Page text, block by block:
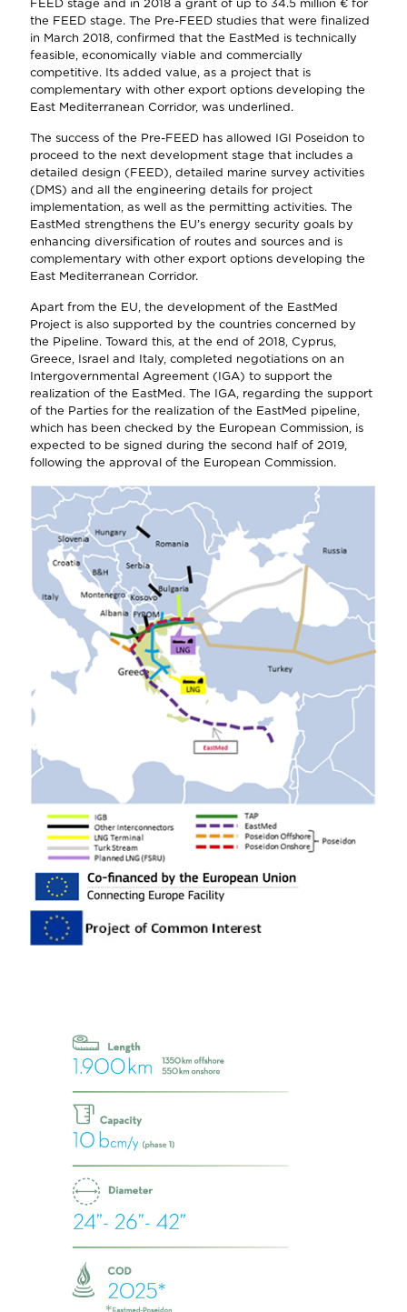
the FEED stage. The Pre-FEED studies that were finalized
in March 2018, confirmed that the EastMed is technically
feasible, economically viable and commercially
competitive. Its added value, as a project that is
complementary with other export options developing the
East Mediterranean Corridor, was underlined.
The success of the Pre-FEED has allowed IGI Poseidon to
proceed to the next development stage that includes a
detailed design (FEED), detailed marine survey activities
(DMS) and all the engineering details for project
implementation, as well as the permitting activities. The
EastMed strengthens the EU’s energy security goals by
enhancing diversification of routes and sources and is
complementary with other export options developing the
East Mediterranean Corridor.
Apart from the EU, the development of the EastMed
Project is also supported by the countries concerned by
the Pipeline. Toward this, at the end of 2018, Cyprus,
Greece, Israel and Italy, completed negotiations on an
Intergovernmental Agreement (IGA) to support the
realization of the EastMed. The IGA, regarding the support
of the Parties for the realization of the EastMed pipeline,
which has been checked by the European Commission, is
expected to be signed during the second half of 2019,
following the approval of the European Commission.